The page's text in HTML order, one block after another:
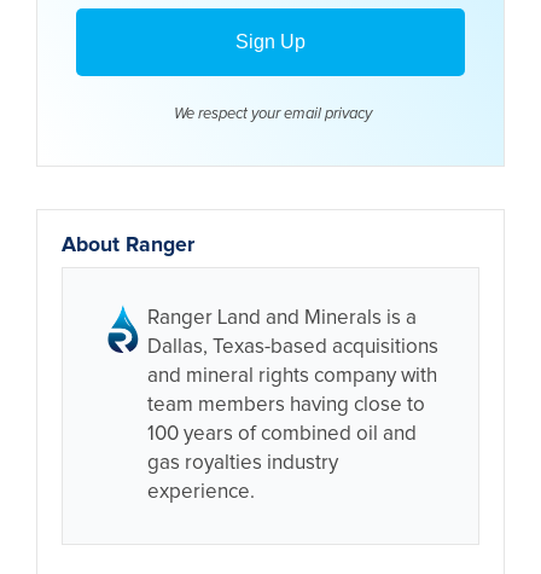
We respect your email privacy
About Ranger
Ranger Land and Minerals is a
Dallas, Texas-based acquisitions
and mineral rights company with
team members having close to
100 years of combined oil and
gas royalties industry
experience.